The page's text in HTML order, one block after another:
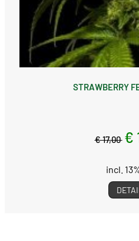
STRAWBERRY
€ 17,00 €
incl.